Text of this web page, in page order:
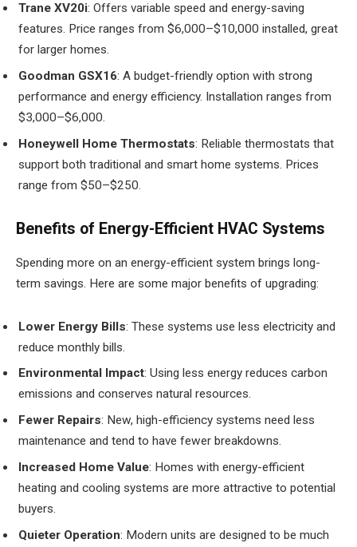
Trane XV20i: Offers variable speed and energy-saving
features. Price ranges from $6,000–$10,000 installed, great
for larger homes.
Goodman GSX16: A budget-friendly option with strong
performance and energy efficiency. Installation ranges from
$3,000–$6,000.
Honeywell Home Thermostats: Reliable thermostats that
support both traditional and smart home systems. Prices
range from $50–$250.
Benefits of Energy-Efficient HVAC Systems
Spending more on an energy-efficient system brings long-
term savings. Here are some major benefits of upgrading:
Lower Energy Bills: These systems use less electricity and
reduce monthly bills.
Environmental Impact: Using less energy reduces carbon
emissions and conserves natural resources.
Fewer Repairs: New, high-efficiency systems need less
maintenance and tend to have fewer breakdowns.
Increased Home Value: Homes with energy-efficient
heating and cooling systems are more attractive to potential
buyers.
Quieter Operation: Modern units are designed to be much